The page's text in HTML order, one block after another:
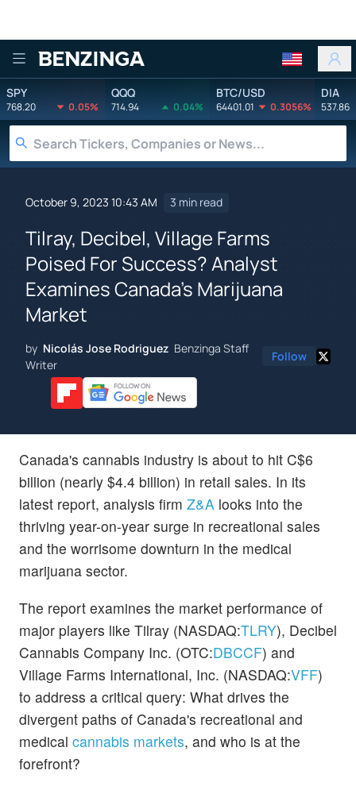
Benzinga
SPY
768.20 0.05%
QQQ
714.94 0.04%
BTC/USD
64401.01 0.3056%
DIA
537.86
October 9, 2023 10:43 AM 3 min read
Tilray, Decibel, Village Farms
Poised For Success? Analyst
Examines Canada's Marijuana
Market
by Nicolás Jose Rodriguez Benzinga Staff
Writer
Follow
Canada's cannabis industry is about to hit C$6
billion (nearly $4.4 billion) in retail sales. In its
latest report, analysis firm Z&A looks into the
thriving year-on-year surge in recreational sales
and the worrisome downturn in the medical
marijuana sector.
The report examines the market performance of
major players like Tilray (NASDAQ:TLRY), Decibel
Cannabis Company Inc. (OTC:DBCCF) and
Village Farms International, Inc. (NASDAQ:VFF)
to address a critical query: What drives the
divergent paths of Canada's recreational and
medical cannabis markets, and who is at the
forefront?